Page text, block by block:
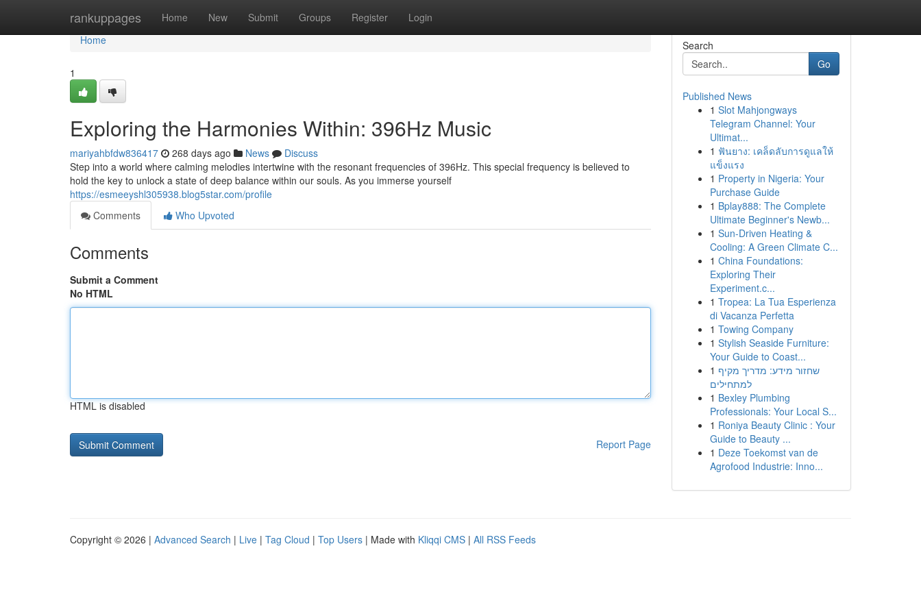
rankuppages Home New Submit Groups Register Login
Home
Home
1
Exploring the Harmonies Within: 396Hz Music
mariyahbfdw836417 268 days ago News
Discuss
Step into a world where calming melodies intertwine with the resonant frequencies of 396Hz. This special frequency is believed to
hold the key to unlock a state of deep balance within our souls. As you immerse yourself
https://esmeeyshl305938.blog5star.com/profile
Comments
Who Upvoted
Comments
Submit a Comment
No HTML
HTML is disabled
Report Page
Search
Go
Published News
1 Slot Mahjongways
Telegram Channel: Your
Ultimat...
1 ฟันยาง: เคล็ดลับการดูแลให้
แข็งแรง
1 Property in Nigeria: Your
Purchase Guide
1 Bplay888: The Complete
Ultimate Beginner's Newb...
1 Sun-Driven Heating &
Cooling: A Green Climate C...
1 China Foundations:
Exploring Their
Experiment.c...
1 Tropea: La Tua Esperienza
di Vacanza Perfetta
1 Towing Company
1 Stylish Seaside Furniture:
Your Guide to Coast...
1 שחזור מידע: מדריך מקיף
למתחילים
1 Bexley Plumbing
Professionals: Your Local S...
1 Roniya Beauty Clinic : Your
Guide to Beauty ...
1 Deze Toekomst van de
Agrofood Industrie: Inno...
Copyright © 2026 | Advanced Search | Live | Tag Cloud | Top Users | Made with Kliqqi CMS | All RSS Feeds